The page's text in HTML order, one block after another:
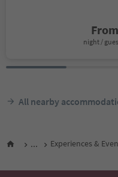
From
night /
All nearby
... Experiences &